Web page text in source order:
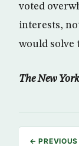
voted
interests,
would solve
The New
← PREVIOUS